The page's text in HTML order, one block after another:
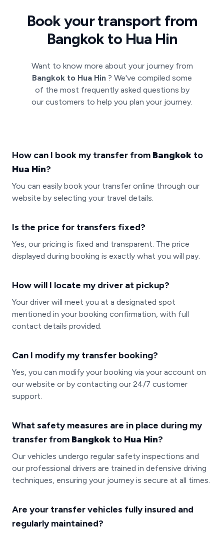
Book your transport from
Bangkok to Hua Hin
Want to know more about your journey from
Bangkok to Hua Hin ? We've compiled some
of the most frequently asked questions by
our customers to help you plan your journey.
How can I book my transfer from Bangkok to
Hua Hin?
You can easily book your transfer online through our
website by selecting your travel details.
Is the price for transfers fixed?
Yes, our pricing is fixed and transparent. The price
displayed during booking is exactly what you will pay.
How will I locate my driver at pickup?
Your driver will meet you at a designated spot
mentioned in your booking confirmation, with full
contact details provided.
Can I modify my transfer booking?
Yes, you can modify your booking via your account on
our website or by contacting our 24/7 customer
support.
What safety measures are in place during my
transfer from Bangkok to Hua Hin?
Our vehicles undergo regular safety inspections and
our professional drivers are trained in defensive driving
techniques, ensuring your journey is secure at all times.
Are your transfer vehicles fully insured and
regularly maintained?